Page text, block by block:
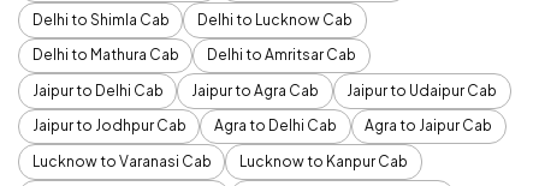
Delhi to Shimla Cab
Delhi to Lucknow Cab
Delhi to Mathura Cab
Delhi to Amritsar Cab
Jaipur to Delhi Cab
Jaipur to Agra Cab
Jaipur to Udaipur Cab
Jaipur to Jodhpur Cab
Agra to Delhi Cab
Agra to Jaipur Cab
Lucknow to Varanasi Cab
Lucknow to Kanpur Cab